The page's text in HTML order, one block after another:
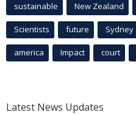
sustainable New Zealand
Scientists future Sydney
america Impact court
Latest News Updates